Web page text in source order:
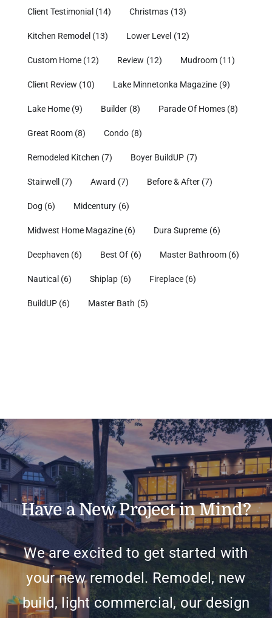
Client Testimonial (14) Christmas (13)
Kitchen Remodel (13) Lower Level (12)
Custom Home (12) Review (12) Mudroom (11)
Client Review (10) Lake Minnetonka Magazine (9)
Lake Home (9) Builder (8) Parade Of Homes (8)
Great Room (8) Condo (8)
Remodeled Kitchen (7) Boyer BuildUP (7)
Stairwell (7) Award (7) Before & After (7)
Dog (6) Midcentury (6)
Midwest Home Magazine (6) Dura Supreme (6)
Deephaven (6) Best Of (6) Master Bathroom (6)
Nautical (6) Shiplap (6) Fireplace (6)
BuildUP (6) Master Bath (5)
Have a New Project in Mind?
We are excited to get started with
your new remodel. Remodel, new
build, light commercial, our design